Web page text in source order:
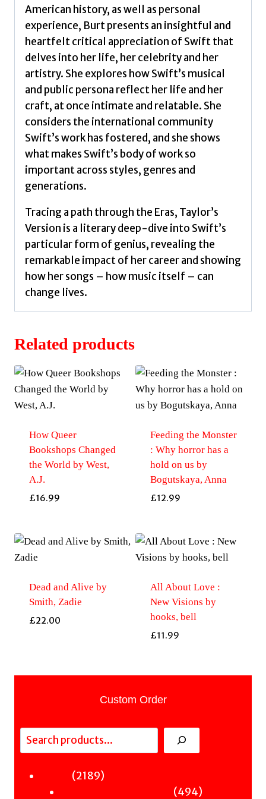
American history, as well as personal
experience, Burt presents an insightful and
heartfelt critical appreciation of Swift that
delves into her life, her celebrity and her
artistry. She explores how Swift’s musical
and public persona reflect her life and her
craft, at once intimate and relatable. She
considers the international community
Swift’s work has fostered, and she shows
what makes Swift’s body of work so
important across styles, genres and
generations.
Tracing a path through the Eras, Taylor’s
Version is a literary deep-dive into Swift’s
particular form of genius, revealing the
remarkable impact of her career and showing
how her songs – how music itself – can
change lives.
Related products
How Queer
Bookshops Changed
the World by West,
A.J.
£16.99
Feeding the Monster
: Why horror has a
hold on us by
Bogutskaya, Anna
£12.99
Dead and Alive by
Smith, Zadie
£22.00
All About Love :
New Visions by
hooks, bell
£11.99
Custom Order
Search
21892189
494494